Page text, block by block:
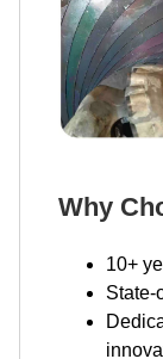
Why
10+
State-